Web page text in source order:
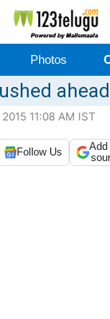
Photos
11:08 AM IST
Follow Us
Add